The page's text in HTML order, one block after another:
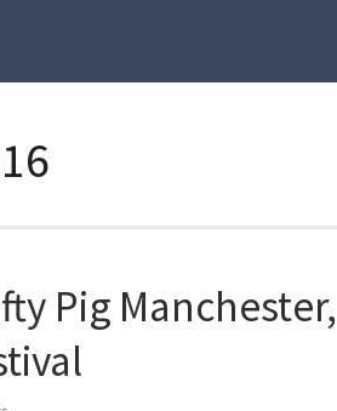
Pig Manchester,